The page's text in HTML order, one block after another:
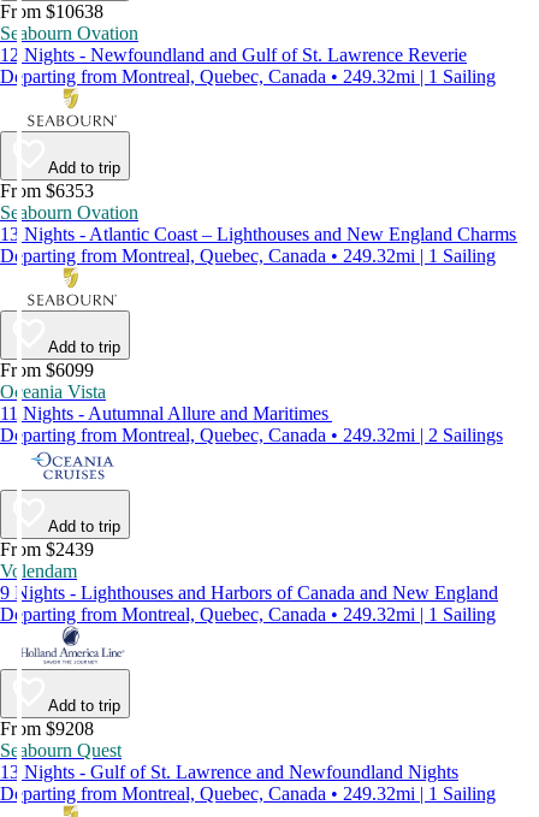
From $10638
Seabourn Ovation
12 Nights - Newfoundland and Gulf of St. Lawrence Reverie
Departing from Montreal, Quebec, Canada • 249.32mi | 1 Sailing
Add to trip
From $6353
Seabourn Ovation
13 Nights - Atlantic Coast – Lighthouses and New England Charms
Departing from Montreal, Quebec, Canada • 249.32mi | 1 Sailing
Add to trip
From $6099
Oceania Vista
11 Nights - Autumnal Allure and Maritimes
Departing from Montreal, Quebec, Canada • 249.32mi | 2 Sailings
Add to trip
From $2439
Volendam
9 Nights - Lighthouses and Harbors of Canada and New England
Departing from Montreal, Quebec, Canada • 249.32mi | 1 Sailing
Add to trip
From $9208
Seabourn Quest
13 Nights - Gulf of St. Lawrence and Newfoundland Nights
Departing from Montreal, Quebec, Canada • 249.32mi | 1 Sailing